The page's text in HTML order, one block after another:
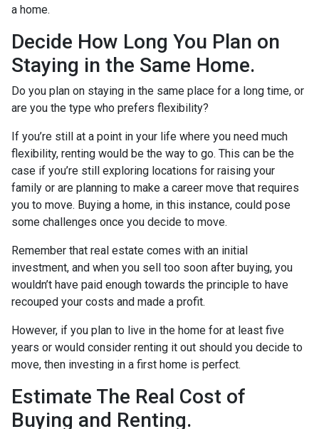
a home.
Decide How Long You Plan on
Staying in the Same Home.
Do you plan on staying in the same place for a long time, or
are you the type who prefers flexibility?
If you’re still at a point in your life where you need much
flexibility, renting would be the way to go. This can be the
case if you’re still exploring locations for raising your
family or are planning to make a career move that requires
you to move. Buying a home, in this instance, could pose
some challenges once you decide to move.
Remember that real estate comes with an initial
investment, and when you sell too soon after buying, you
wouldn’t have paid enough towards the principle to have
recouped your costs and made a profit.
However, if you plan to live in the home for at least five
years or would consider renting it out should you decide to
move, then investing in a first home is perfect.
Estimate The Real Cost of
Buying and Renting.